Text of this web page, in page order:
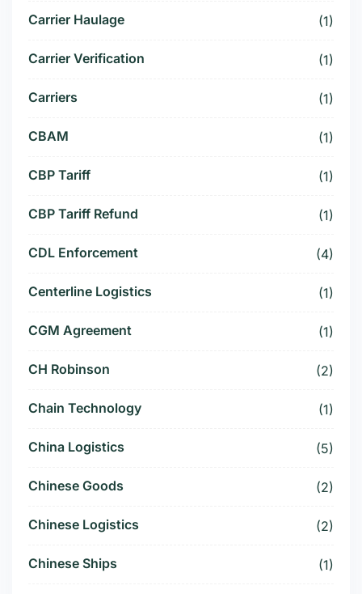
Carrier Haulage (1)
Carrier Verification (1)
Carriers (1)
CBAM (1)
CBP Tariff (1)
CBP Tariff Refund (1)
CDL Enforcement (4)
Centerline Logistics (1)
CGM Agreement (1)
CH Robinson (2)
Chain Technology (1)
China Logistics (5)
Chinese Goods (2)
Chinese Logistics (2)
Chinese Ships (1)